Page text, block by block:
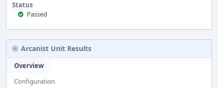
Status
Passed
Arcanist Unit Results
Overview
Configuration